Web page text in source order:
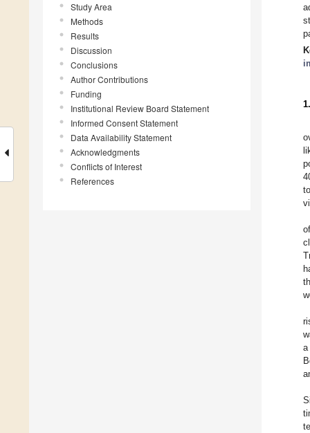
Study Area
Methods
Results
Discussion
Conclusions
Author Contributions
Funding
Institutional Review Board Statement
Informed Consent Statement
Data Availability Statement
Acknowledgments
Conflicts of Interest
References
a